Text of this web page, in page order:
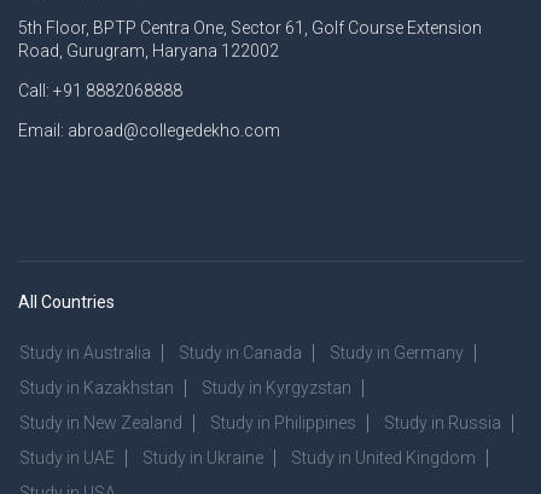
5th Floor, BPTP Centra One, Sector 61, Golf Course Extension
Road, Gurugram, Haryana 122002
Call: +91 8882068888
Email: abroad@collegedekho.com
All Countries
Study in Australia Study in Canada
Study in Germany
Study in Kazakhstan
Study in Kyrgyzstan
Study in New Zealand
Study in Philippines
Study in Russia
Study in UAE
Study in Ukraine
Study in United Kingdom